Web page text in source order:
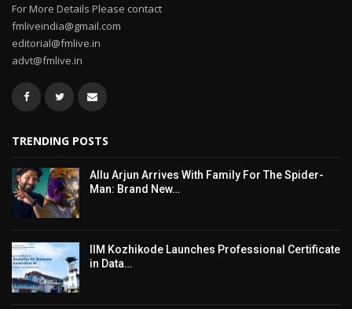
For More Details Please contact
fmliveindia@gmail.com
editorial@fmlive.in
advt@fmlive.in
TRENDING POSTS
Allu Arjun Arrives With Family For The Spider-
Man: Brand New…
IIM Kozhikode Launches Professional Certificate
in Data…